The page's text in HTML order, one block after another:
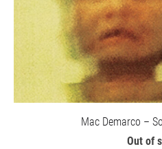
Mac Demarco –
Out of